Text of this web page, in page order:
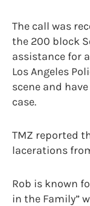
The call was
the 200 block
assistance for
Los Angeles
scene and
case.
TMZ reported
lacerations
Rob is known
in the Family”